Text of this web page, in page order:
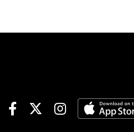
Feeder | detailsNOTABLE
begins Race 5 | 2:35 pm
ETPick 6 | $166,703 |